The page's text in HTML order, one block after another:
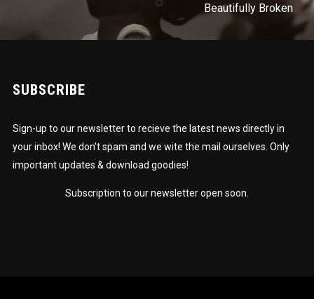
Beautifully Broken
SUBSCRIBE
Sign-up to our newsletter to recieve the latest news directly in
your inbox! We don't spam and we wite the mail ourselves. Only
important updates & download goodies!
Subscription to our newsletter open soon.